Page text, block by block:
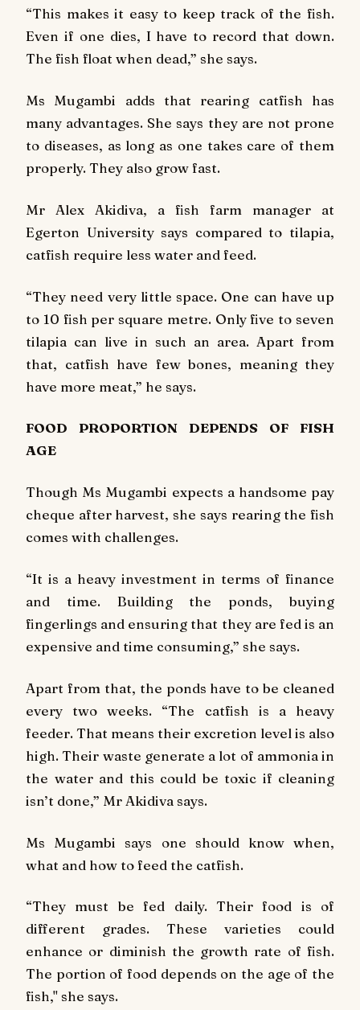
“This makes it easy to keep track of the fish.
Even if one dies, I have to record that down.
The fish float when dead,” she says.
Ms Mugambi adds that rearing catfish has
many advantages. She says they are not prone
to diseases, as long as one takes care of them
properly. They also grow fast.
Mr Alex Akidiva, a fish farm manager at
Egerton University says compared to tilapia,
catfish require less water and feed.
“They need very little space. One can have up
to 10 fish per square metre. Only five to seven
tilapia can live in such an area. Apart from
that, catfish have few bones, meaning they
have more meat,” he says.
FOOD PROPORTION DEPENDS OF FISH
AGE
Though Ms Mugambi expects a handsome pay
cheque after harvest, she says rearing the fish
comes with challenges.
“It is a heavy investment in terms of finance
and time. Building the ponds, buying
fingerlings and ensuring that they are fed is an
expensive and time consuming,” she says.
Apart from that, the ponds have to be cleaned
every two weeks. “The catfish is a heavy
feeder. That means their excretion level is also
high. Their waste generate a lot of ammonia in
the water and this could be toxic if cleaning
isn’t done,” Mr Akidiva says.
Ms Mugambi says one should know when,
what and how to feed the catfish.
“They must be fed daily. Their food is of
different grades. These varieties could
enhance or diminish the growth rate of fish.
The portion of food depends on the age of the
fish," she says.